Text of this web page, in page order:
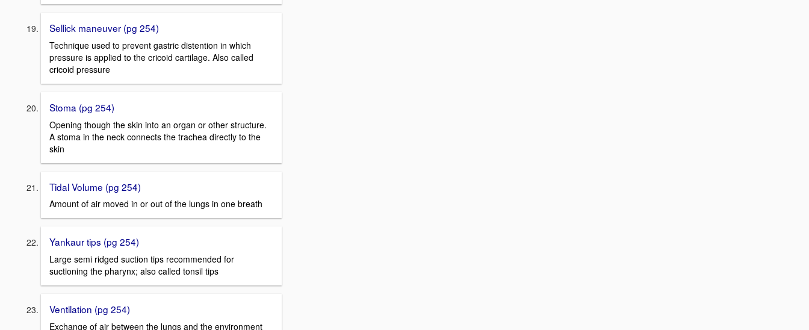
Sellick maneuver (pg 254)
Technique used to prevent gastric distention in which
pressure is applied to the cricoid cartilage. Also called
cricoid pressure
Stoma (pg 254)
Opening though the skin into an organ or other structure.
A stoma in the neck connects the trachea directly to the
skin
Tidal Volume (pg 254)
Amount of air moved in or out of the lungs in one breath
Yankaur tips (pg 254)
Large semi ridged suction tips recommended for
suctioning the pharynx; also called tonsil tips
Ventilation (pg 254)
Exchange of air between the lungs and the environment